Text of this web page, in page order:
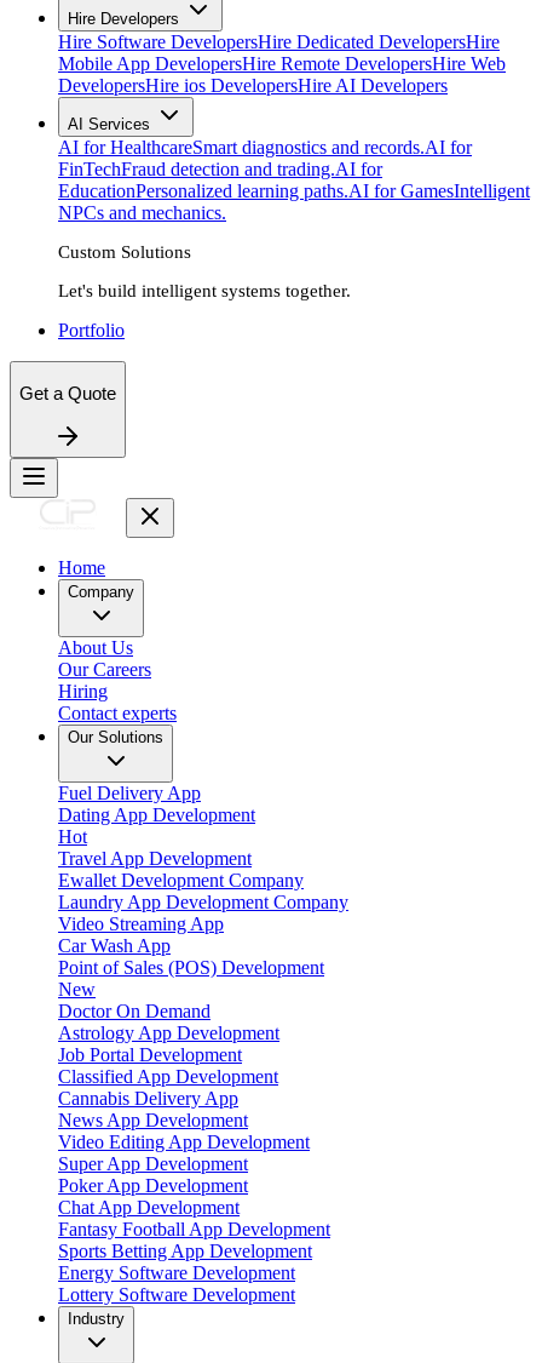
Hire Developers
Hire Software DevelopersHire Dedicated DevelopersHire
Mobile App DevelopersHire Remote DevelopersHire Web
DevelopersHire ios DevelopersHire AI Developers
AI Services
AI for HealthcareSmart diagnostics and records.AI for
FinTechFraud detection and trading.AI for
EducationPersonalized learning paths.AI for GamesIntelligent
NPCs and mechanics.
Custom Solutions
Let's build intelligent systems together.
Portfolio
Get a Quote
Home
Company
About Us
Our Careers
Hiring
Contact experts
Our Solutions
Fuel Delivery App
Dating App Development
Hot
Travel App Development
Ewallet Development Company
Laundry App Development Company
Video Streaming App
Car Wash App
Point of Sales (POS) Development
New
Doctor On Demand
Astrology App Development
Job Portal Development
Classified App Development
Cannabis Delivery App
News App Development
Video Editing App Development
Super App Development
Poker App Development
Chat App Development
Fantasy Football App Development
Sports Betting App Development
Energy Software Development
Lottery Software Development
Industry